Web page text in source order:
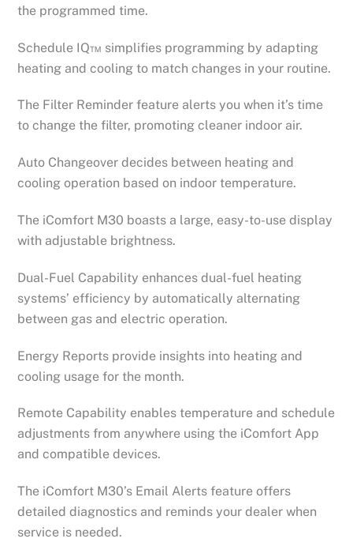
the programmed time.
Schedule IQ™ simplifies programming by adapting
heating and cooling to match changes in your routine.
The Filter Reminder feature alerts you when it’s time
to change the filter, promoting cleaner indoor air.
Auto Changeover decides between heating and
cooling operation based on indoor temperature.
The iComfort M30 boasts a large, easy-to-use display
with adjustable brightness.
Dual-Fuel Capability enhances dual-fuel heating
systems’ efficiency by automatically alternating
between gas and electric operation.
Energy Reports provide insights into heating and
cooling usage for the month.
Remote Capability enables temperature and schedule
adjustments from anywhere using the iComfort App
and compatible devices.
The iComfort M30’s Email Alerts feature offers
detailed diagnostics and reminds your dealer when
service is needed.